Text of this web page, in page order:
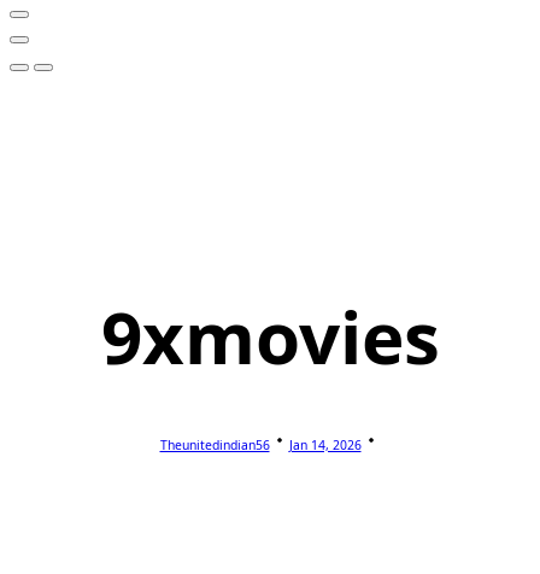
9xmovies
Theunitedindian56 Jan 14, 2026